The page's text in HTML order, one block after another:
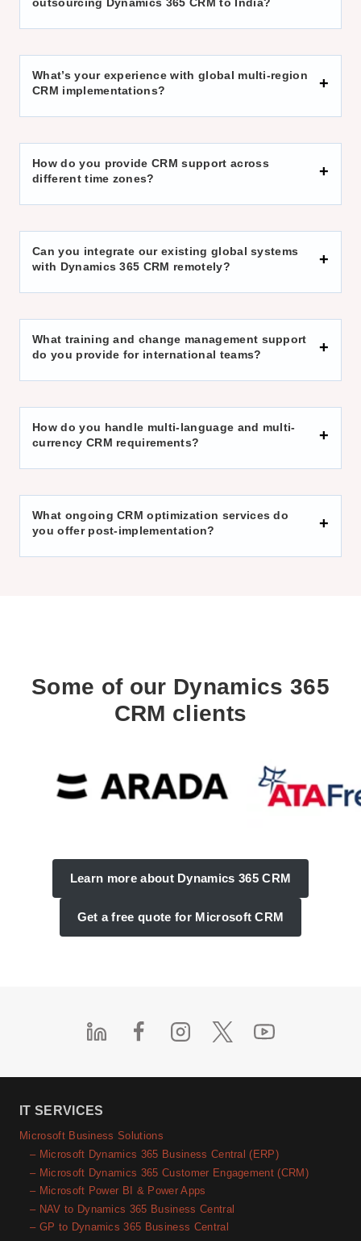
What’s your experience with global multi-region
CRM implementations?
How do you provide CRM support across
different time zones?
Can you integrate our existing global systems
with Dynamics 365 CRM remotely?
What training and change management support
do you provide for international teams?
How do you handle multi-language and multi-
currency CRM requirements?
What ongoing CRM optimization services do
you offer post-implementation?
Some of our Dynamics 365
CRM clients
Learn more about Dynamics 365 CRM
Get a free quote for Microsoft CRM
IT SERVICES
Microsoft Business Solutions
– Microsoft Dynamics 365 Business Central (ERP)
– Microsoft Dynamics 365 Customer Engagement (CRM)
– Microsoft Power BI & Power Apps
– NAV to Dynamics 365 Business Central
– GP to Dynamics 365 Business Central